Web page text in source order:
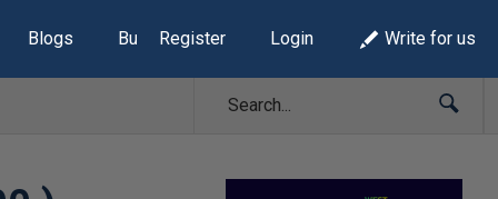
Blogs Build Lists
Register Login Write for us